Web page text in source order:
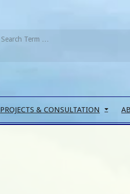
PROJECTS & CONSULTATION